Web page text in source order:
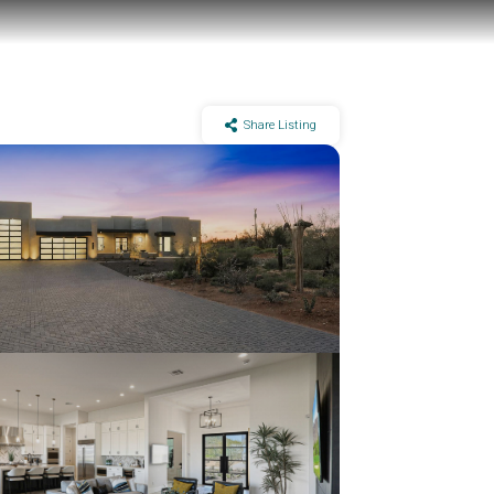
Share Listing